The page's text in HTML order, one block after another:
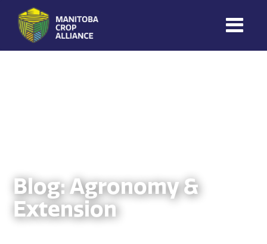
Blog: Agronomy &
Extension